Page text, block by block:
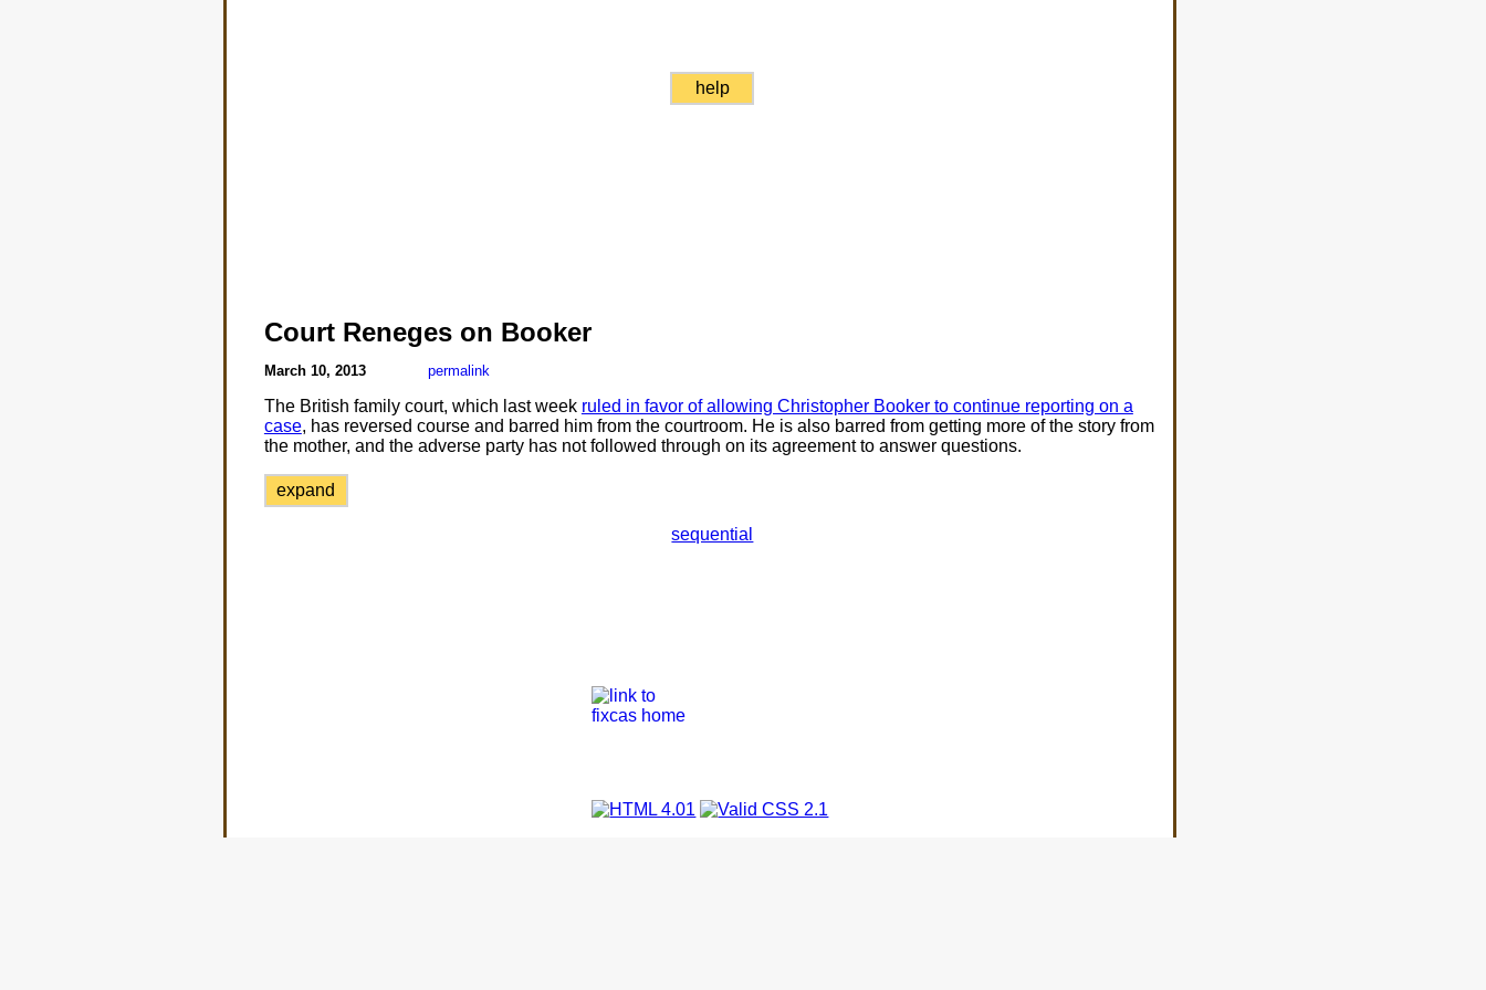
help
Court Reneges on Booker
March 10, 2013 permalink
The British family court, which last week ruled in favor of allowing Christopher Booker to continue reporting on a
case, has reversed course and barred him from the courtroom. He is also barred from getting more of the story from
the mother, and the adverse party has not followed through on its agreement to answer questions.
expand
sequential